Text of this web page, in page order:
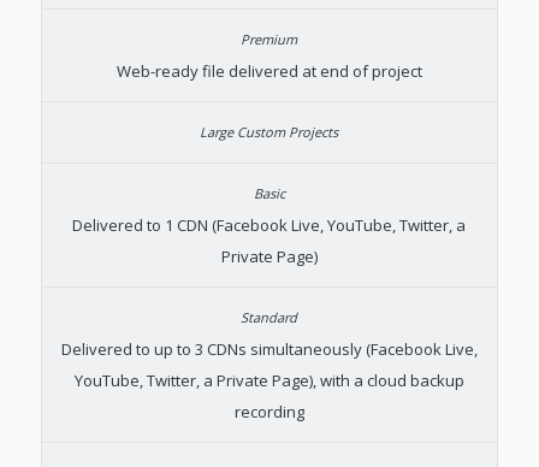
Web-ready file delivered at end of project
Delivered to 1 CDN (Facebook Live, YouTube, Twitter, a
Private Page)
Delivered to up to 3 CDNs simultaneously (Facebook Live,
YouTube, Twitter, a Private Page), with a cloud backup
recording